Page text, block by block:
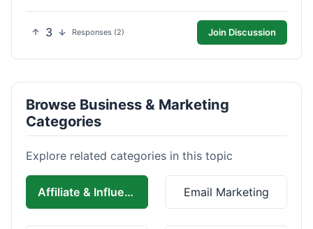
3 Responses (2) Join Discussion
Browse Business & Marketing
Categories
Explore related categories in this topic
Affiliate & Influencer Marketing Email Marketing